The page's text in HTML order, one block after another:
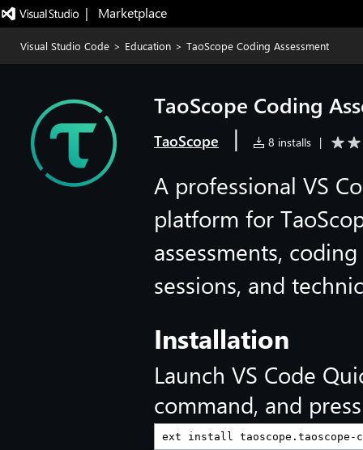
|   Marketplace
Visual Studio Code > Education > TaoScope Coding Assessment
TaoScope Coding
TaoScope | 8 installs |
A professional VS
platform for
assessments,
sessions, and
Installation
Launch VS Code
command, and